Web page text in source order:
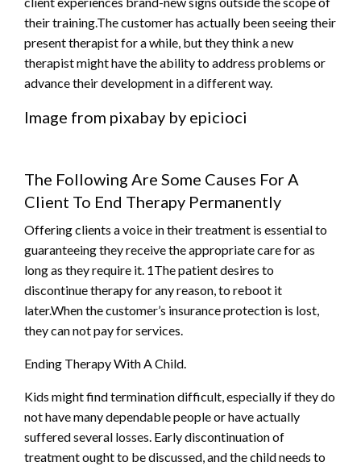
their training.The customer has actually been seeing their
present therapist for a while, but they think a new
therapist might have the ability to address problems or
advance their development in a different way.
Image from pixabay by epicioci
The Following Are Some Causes For A
Client To End Therapy Permanently
Offering clients a voice in their treatment is essential to
guaranteeing they receive the appropriate care for as
long as they require it. 1The patient desires to
discontinue therapy for any reason, to reboot it
later.When the customer’s insurance protection is lost,
they can not pay for services.
Ending Therapy With A Child.
Kids might find termination difficult, especially if they do
not have many dependable people or have actually
suffered several losses. Early discontinuation of
treatment ought to be discussed, and the child needs to